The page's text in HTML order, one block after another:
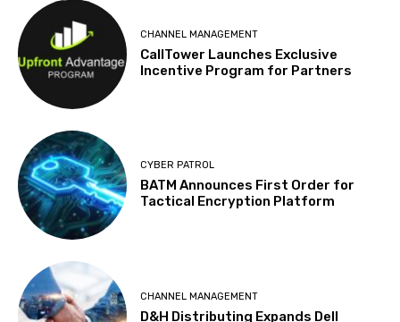
CHANNEL MANAGEMENT
CallTower Launches Exclusive
Incentive Program for Partners
CYBER PATROL
BATM Announces First Order for
Tactical Encryption Platform
CHANNEL MANAGEMENT
D&H Distributing Expands Dell